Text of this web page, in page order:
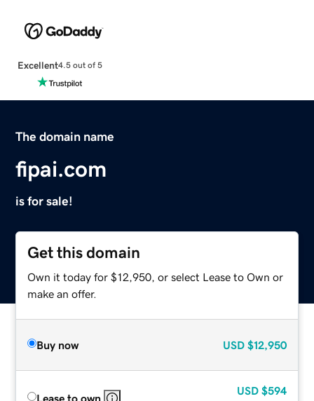
Excellent4.5 out of 5
The domain name
fipai.com
is for sale!
Get this domain
Own it today for $12,950, or select Lease to Own or
make an offer.
Buy now USD $12,950
Lease to own
USD $594